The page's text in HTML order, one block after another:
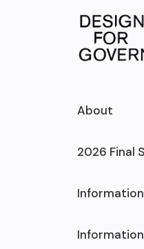
About
2026 Final